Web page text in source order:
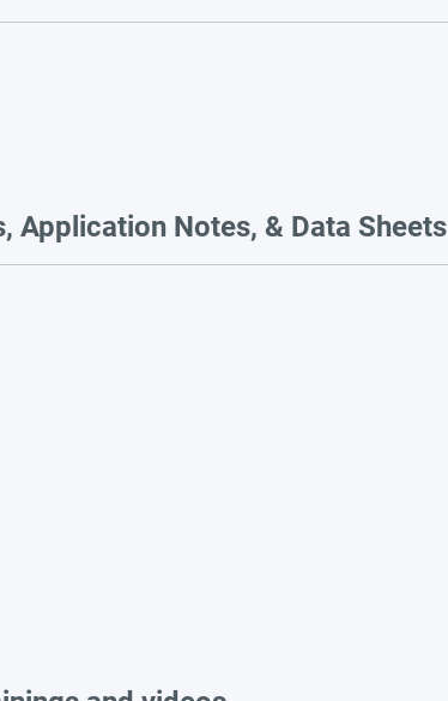
Application Notes, & Data Sheets